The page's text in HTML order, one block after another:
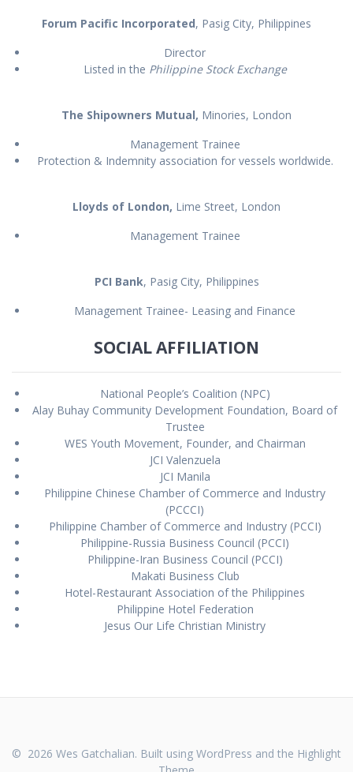
Forum Pacific Incorporated, Pasig City, Philippines
Director
Listed in the Philippine Stock Exchange
The Shipowners Mutual, Minories, London
Management Trainee
Protection & Indemnity association for vessels worldwide.
Lloyds of London, Lime Street, London
Management Trainee
PCI Bank, Pasig City, Philippines
Management Trainee- Leasing and Finance
SOCIAL AFFILIATION
National People’s Coalition (NPC)
Alay Buhay Community Development Foundation, Board of
Trustee
WES Youth Movement, Founder, and Chairman
JCI Valenzuela
JCI Manila
Philippine Chinese Chamber of Commerce and Industry
(PCCCI)
Philippine Chamber of Commerce and Industry (PCCI)
Philippine-Russia Business Council (PCCI)
Philippine-Iran Business Council (PCCI)
Makati Business Club
Hotel-Restaurant Association of the Philippines
Philippine Hotel Federation
Jesus Our Life Christian Ministry
© 2026 Wes Gatchalian. Built using WordPress and the Highlight